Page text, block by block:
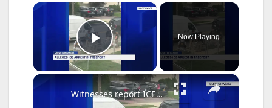
×
Play Video
Now Playing
×
Witnesses report ICE arrests, activity in Freeport